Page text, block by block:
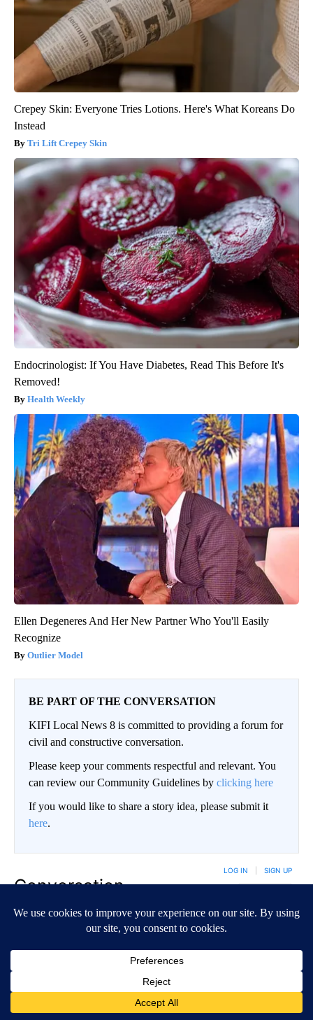
Crepey Skin: Everyone Tries Lotions. Here's What Koreans Do
Instead
Tri Lift Crepey Skin
Endocrinologist: If You Have Diabetes, Read This Before It's
Removed!
Health Weekly
Ellen Degeneres And Her New Partner Who You'll Easily
Recognize
Outlier Model
BE PART OF THE CONVERSATION
KIFI Local News 8 is committed to providing a forum for
civil and constructive conversation.
Please keep your comments respectful and relevant. You
can review our Community Guidelines by clicking here
If you would like to share a story idea, please submit it
here.
Conversation
LOG IN SIGN UP
All Comments
Start the conversation